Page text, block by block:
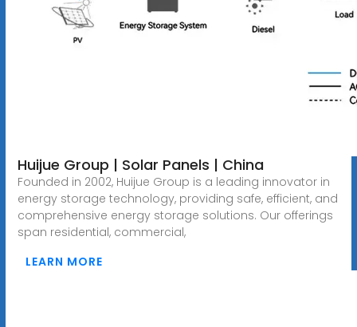
Huijue Group | Solar Panels | China
Founded in 2002, Huijue Group is a leading innovator in
energy storage technology, providing safe, efficient, and
comprehensive energy storage solutions. Our offerings
span residential, commercial,
LEARN MORE